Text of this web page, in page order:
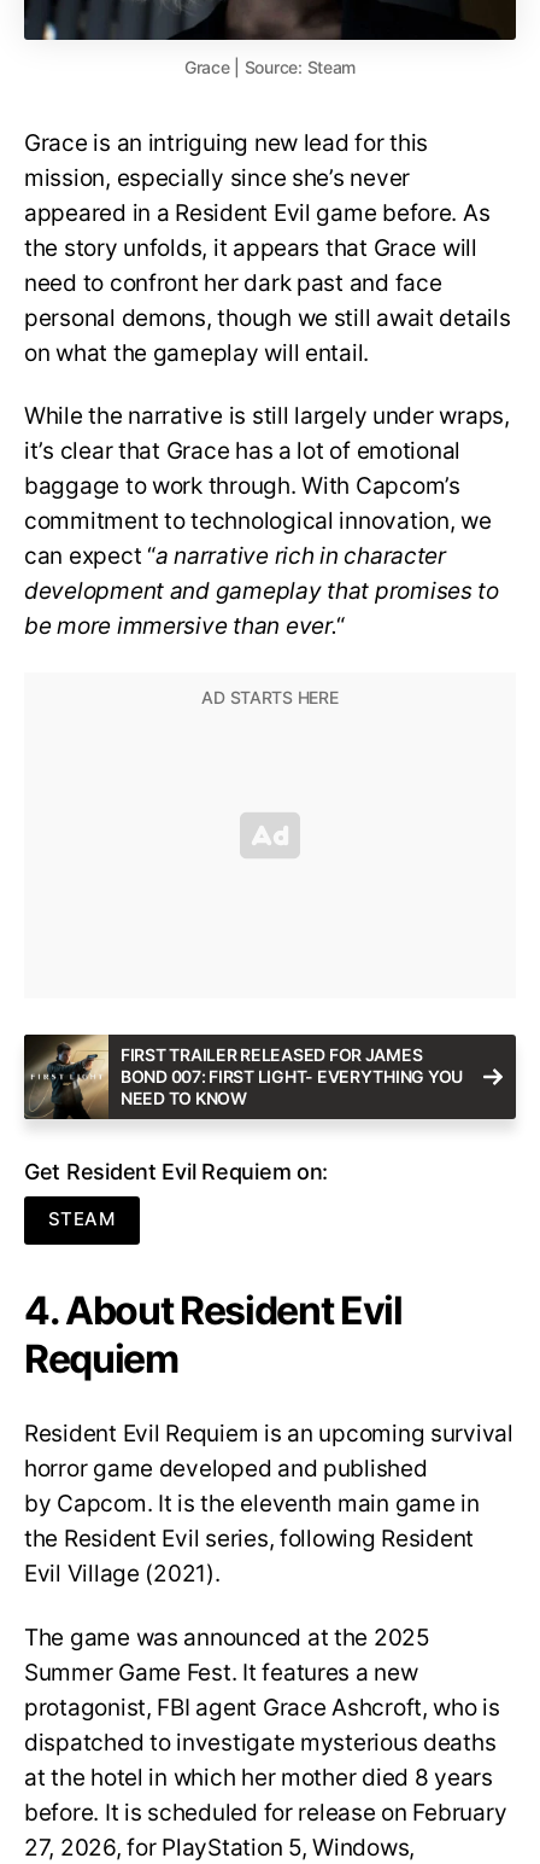
Grace | Source: Steam
Grace is an intriguing new lead for this
mission, especially since she’s never
appeared in a Resident Evil game before. As
the story unfolds, it appears that Grace will
need to confront her dark past and face
personal demons, though we still await details
on what the gameplay will entail.
While the narrative is still largely under wraps,
it’s clear that Grace has a lot of emotional
baggage to work through. With Capcom’s
commitment to technological innovation, we
can expect “a narrative rich in character
development and gameplay that promises to
be more immersive than ever.“
FIRST TRAILER RELEASED FOR JAMES
BOND 007: FIRST LIGHT- EVERYTHING YOU
NEED TO KNOW
Get Resident Evil Requiem on:
STEAM
4. About Resident Evil
Requiem
Resident Evil Requiem is an upcoming survival
horror game developed and published
by Capcom. It is the eleventh main game in
the Resident Evil series, following Resident
Evil Village (2021).
The game was announced at the 2025
Summer Game Fest. It features a new
protagonist, FBI agent Grace Ashcroft, who is
dispatched to investigate mysterious deaths
at the hotel in which her mother died 8 years
before. It is scheduled for release on February
27, 2026, for PlayStation 5, Windows,